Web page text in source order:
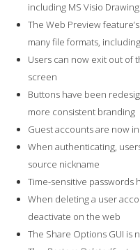
including MS Visio
The Web Preview
many file formats,
Users can now exit out of
screen
Buttons have been
more consistent branding
Guest accounts are now
When authenticating,
source nickname
Time-sensitive passwords
When deleting a user
deactivate on the web
The Share Options GUI is